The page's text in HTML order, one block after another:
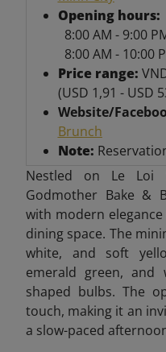
Opening hours:
8:00 AM - 9:00
8:00 AM - 10:00
Price range:
(USD 1,91 - USD
Website/
Brunch
Note:
Nestled on Le Loi
Godmother Bake &
with modern
dining space. The
white, and soft
emerald green, and
shaped bulbs. The
touch, making it an
a slow-paced